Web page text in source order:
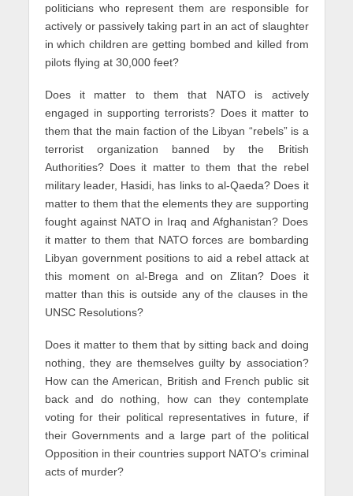
politicians who represent them are responsible for
actively or passively taking part in an act of slaughter
in which children are getting bombed and killed from
pilots flying at 30,000 feet?
Does it matter to them that NATO is actively
engaged in supporting terrorists? Does it matter to
them that the main faction of the Libyan “rebels” is a
terrorist organization banned by the British
Authorities? Does it matter to them that the rebel
military leader, Hasidi, has links to al-Qaeda? Does it
matter to them that the elements they are supporting
fought against NATO in Iraq and Afghanistan? Does
it matter to them that NATO forces are bombarding
Libyan government positions to aid a rebel attack at
this moment on al-Brega and on Zlitan? Does it
matter than this is outside any of the clauses in the
UNSC Resolutions?
Does it matter to them that by sitting back and doing
nothing, they are themselves guilty by association?
How can the American, British and French public sit
back and do nothing, how can they contemplate
voting for their political representatives in future, if
their Governments and a large part of the political
Opposition in their countries support NATO’s criminal
acts of murder?